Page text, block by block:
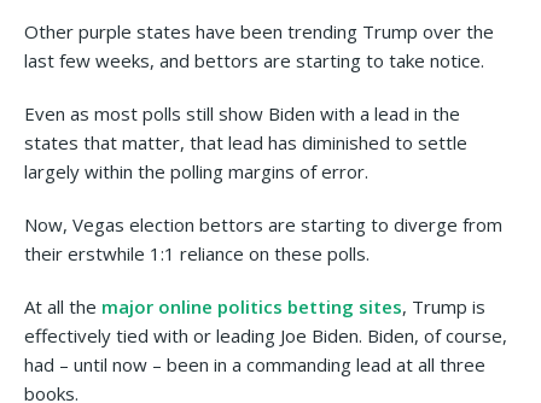
Other purple states have been trending Trump over the
last few weeks, and bettors are starting to take notice.
Even as most polls still show Biden with a lead in the
states that matter, that lead has diminished to settle
largely within the polling margins of error.
Now, Vegas election bettors are starting to diverge from
their erstwhile 1:1 reliance on these polls.
At all the major online politics betting sites, Trump is
effectively tied with or leading Joe Biden. Biden, of course,
had – until now – been in a commanding lead at all three
books.